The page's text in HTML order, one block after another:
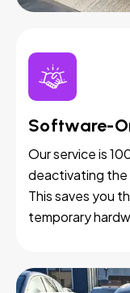
Software-
Our service is
deactivating the
This saves you
temporary